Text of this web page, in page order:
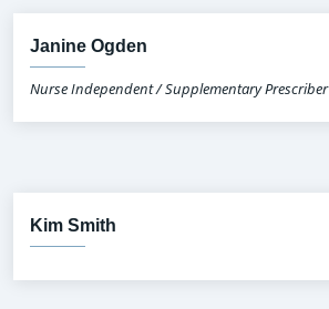
Janine Ogden
Nurse Independent / Supplementary Prescriber
Kim Smith